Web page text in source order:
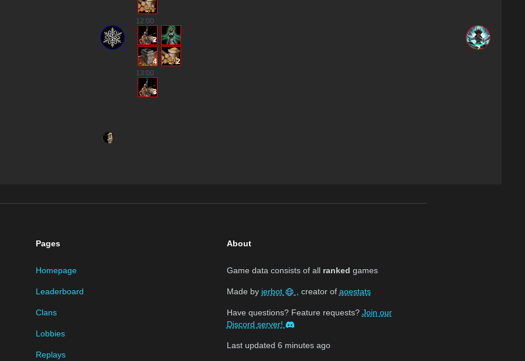
12:00
2
4
2
13:00
3
Pages
Homepage
Leaderboard
Clans
Lobbies
Replays
About
Game data consists of all ranked games
Made by jerbot , creator of aoestats
Have questions? Feature requests? Join our
Discord server!
Last updated 6 minutes ago